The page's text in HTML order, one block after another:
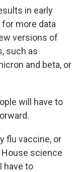
in early
more data
versions of
such as
and beta, or
will have to
flu vaccine, or
House science
have to